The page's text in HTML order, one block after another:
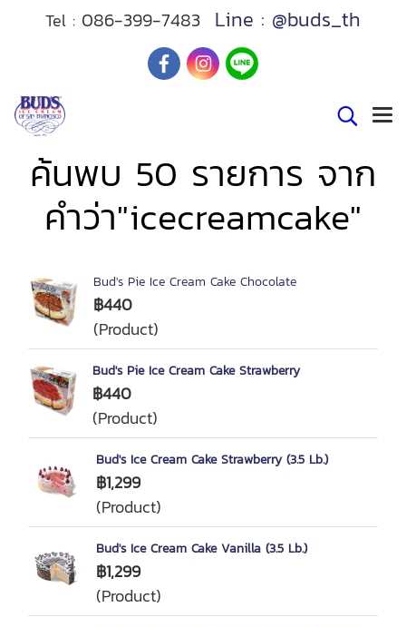
Tel : 086-399-7483 Line : @buds_th
ค้นพบ 50 รายการ จาก
คำว่า"icecreamcake"
Bud's Pie Ice Cream Cake Chocolate
฿440
(Product)
Bud's Pie Ice Cream Cake Strawberry
฿440
(Product)
Bud's Ice Cream Cake Strawberry (3.5 Lb.)
฿1,299
(Product)
Bud's Ice Cream Cake Vanilla (3.5 Lb.)
฿1,299
(Product)